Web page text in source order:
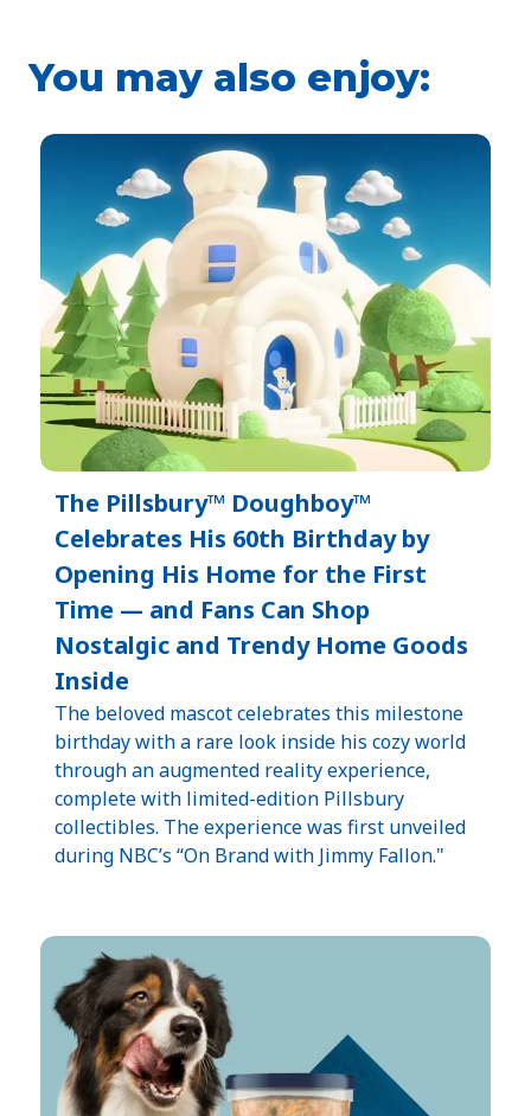
You may also enjoy:
The Pillsbury™ Doughboy™
Celebrates His 60th Birthday by
Opening His Home for the First
Time — and Fans Can Shop
Nostalgic and Trendy Home Goods
Inside
The beloved mascot celebrates this milestone
birthday with a rare look inside his cozy world
through an augmented reality experience,
complete with limited-edition Pillsbury
collectibles. The experience was first unveiled
during NBC’s “On Brand with Jimmy Fallon."